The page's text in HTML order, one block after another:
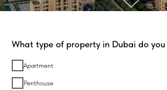
What type of property in Dubai do you
Apartment
Penthouse